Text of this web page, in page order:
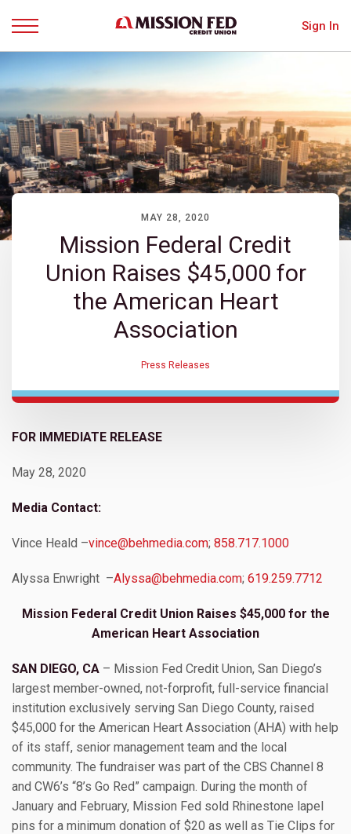
Sign In
MAY 28, 2020
Mission Federal Credit
Union Raises $45,000 for
the American Heart
Association
Press Releases
FOR IMMEDIATE RELEASE
May 28, 2020
Media Contact:
Vince Heald –vince@behmedia.com; 858.717.1000
Alyssa Enwright –Alyssa@behmedia.com; 619.259.7712
Mission Federal Credit Union Raises $45,000 for the
American Heart Association
SAN DIEGO, CA – Mission Fed Credit Union, San Diego’s
largest member-owned, not-forprofit, full-service financial
institution exclusively serving San Diego County, raised
$45,000 for the American Heart Association (AHA) with help
of its staff, senior management team and the local
community. The fundraiser was part of the CBS Channel 8
and CW6’s “8’s Go Red” campaign. During the month of
January and February, Mission Fed sold Rhinestone lapel
pins for a minimum donation of $20 as well as Tie Clips for